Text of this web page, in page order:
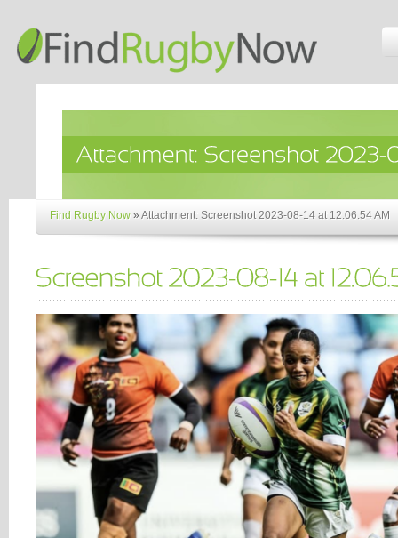
Find Rugby Now »Attachment: Screenshot 2023-08-14 at 12.06.54 AM